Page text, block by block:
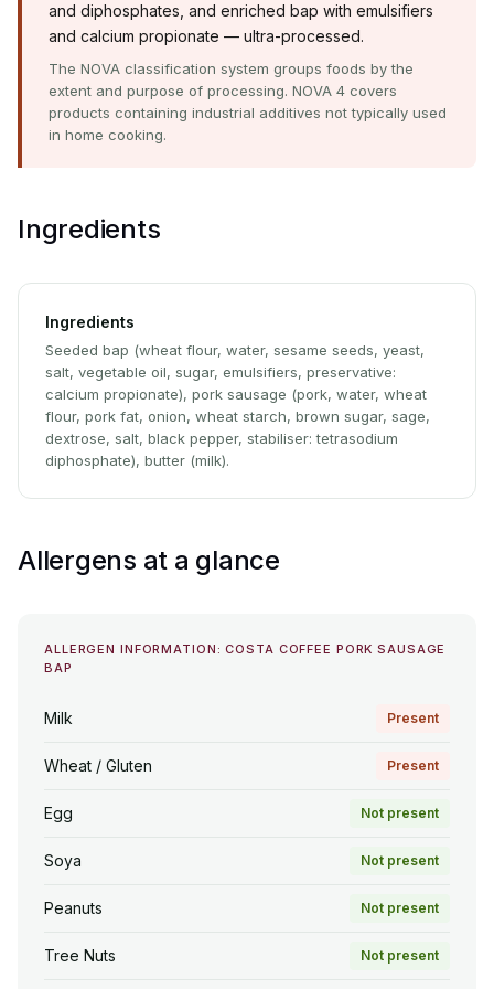
and diphosphates, and enriched bap with emulsifiers
and calcium propionate — ultra-processed.
The NOVA classification system groups foods by the
extent and purpose of processing. NOVA 4 covers
products containing industrial additives not typically used
in home cooking.
Ingredients
Ingredients
Seeded bap (wheat flour, water, sesame seeds, yeast,
salt, vegetable oil, sugar, emulsifiers, preservative:
calcium propionate), pork sausage (pork, water, wheat
flour, pork fat, onion, wheat starch, brown sugar, sage,
dextrose, salt, black pepper, stabiliser: tetrasodium
diphosphate), butter (milk).
Allergens at a glance
ALLERGEN INFORMATION: COSTA COFFEE PORK SAUSAGE
BAP
Milk Present
Wheat / Gluten Present
Egg Not present
Soya Not present
Peanuts Not present
Tree Nuts Not present